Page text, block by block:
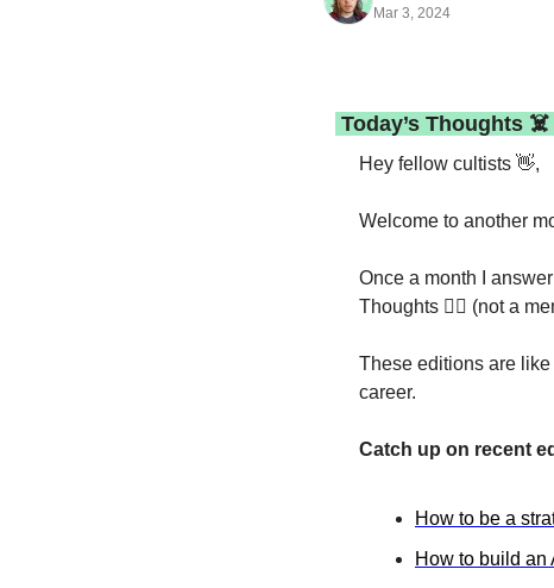
Mar 3, 2024
Today’s Thoughts ☠️
Hey fellow cultists 👋,
Welcome to another
Once a month I
Thoughts 🏴‍☠️ (not a
These editions are
career.
Catch up on recent
How to be a
How to build an